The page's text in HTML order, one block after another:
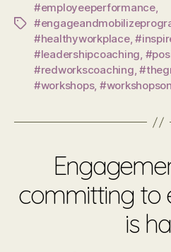
Tags
#employeeperformance,
#healthyworkplace,
#leadershipcoaching,
#redworkscoaching,
#workshops,
committing to
is